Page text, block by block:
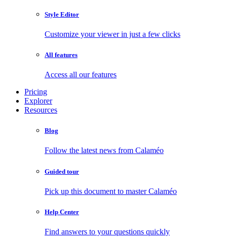
Style Editor
Customize your viewer in just a few clicks
All features
Access all our features
Pricing
Explorer
Resources
Blog
Follow the latest news from Calaméo
Guided tour
Pick up this document to master Calaméo
Help Center
Find answers to your questions quickly